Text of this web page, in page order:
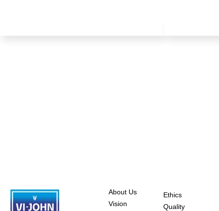
About Us
Vision
Ethics
Quality